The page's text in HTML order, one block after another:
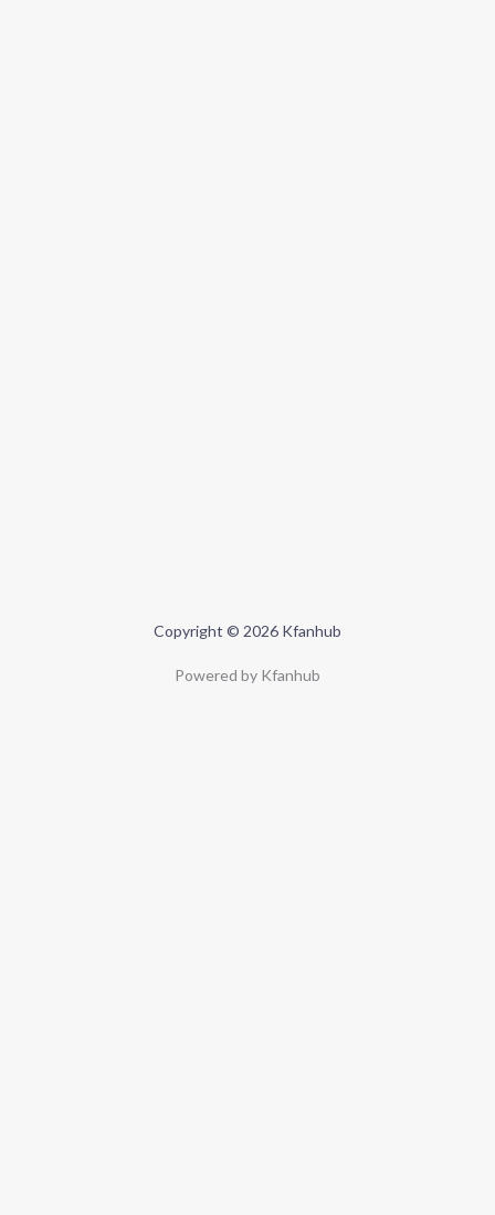
Copyright © 2026 Kfanhub
Powered by Kfanhub